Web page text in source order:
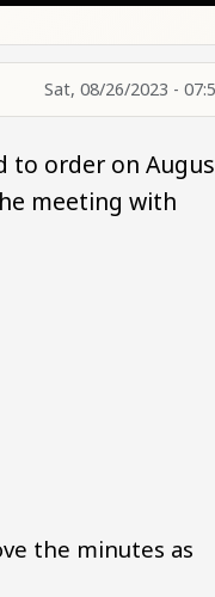
Sat, 08/26/2023 -
to order on
meeting with
the minutes as